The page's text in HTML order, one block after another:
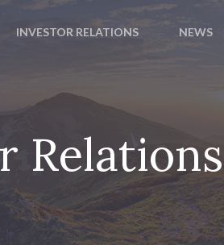
INVESTOR RELATIONS NEWS
Relations